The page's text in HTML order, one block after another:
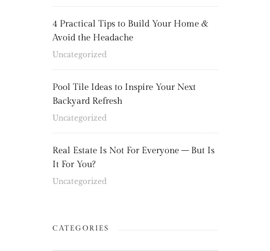
4 Practical Tips to Build Your Home &
Avoid the Headache
Uncategorized
Pool Tile Ideas to Inspire Your Next
Backyard Refresh
Uncategorized
Real Estate Is Not For Everyone – But Is
It For You?
Uncategorized
CATEGORIES